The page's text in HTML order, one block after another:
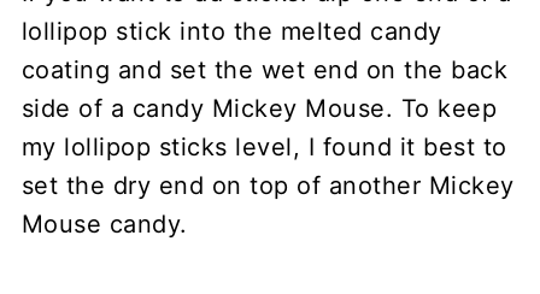
lollipop stick into the melted candy
coating and set the wet end on the back
side of a candy Mickey Mouse. To keep
my lollipop sticks level, I found it best to
set the dry end on top of another Mickey
Mouse candy.